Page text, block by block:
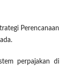
Perencanaan
perpajakan di